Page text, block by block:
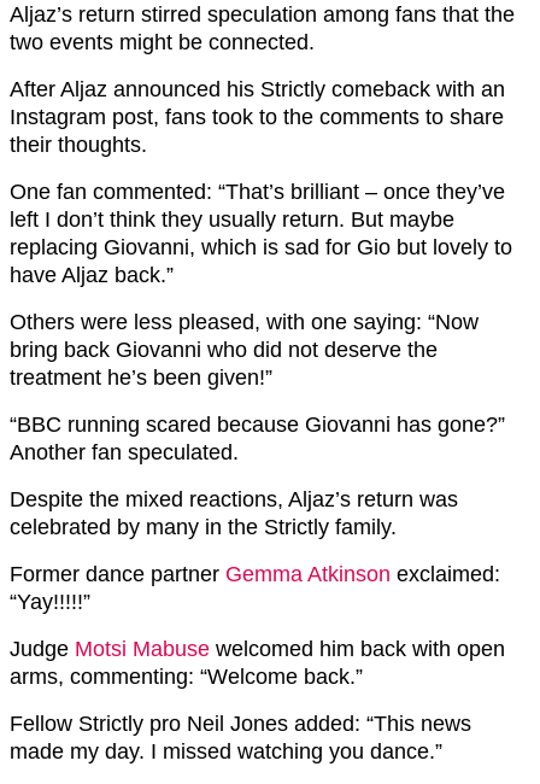
Aljaz’s return stirred speculation among fans that the
two events might be connected.
After Aljaz announced his Strictly comeback with an
Instagram post, fans took to the comments to share
their thoughts.
One fan commented: “That’s brilliant – once they’ve
left I don’t think they usually return. But maybe
replacing Giovanni, which is sad for Gio but lovely to
have Aljaz back.”
Others were less pleased, with one saying: “Now
bring back Giovanni who did not deserve the
treatment he’s been given!”
“BBC running scared because Giovanni has gone?”
Another fan speculated.
Despite the mixed reactions, Aljaz’s return was
celebrated by many in the Strictly family.
Former dance partner Gemma Atkinson exclaimed:
“Yay!!!!!”
Judge Motsi Mabuse welcomed him back with open
arms, commenting: “Welcome back.”
Fellow Strictly pro Neil Jones added: “This news
made my day. I missed watching you dance.”